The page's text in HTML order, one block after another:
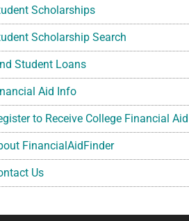
Scholarships
Scholarship Search
Student Loans
Aid Info
to Receive College Financial
FinancialAidFinder
Us